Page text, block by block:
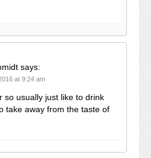
says:
at 9:24 am
so usually just like to drink
take away from the taste of